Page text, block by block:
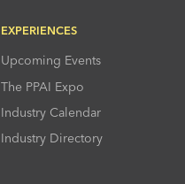
EXPERIENCES
Upcoming Events
The PPAI Expo
Industry Calendar
Industry Directory